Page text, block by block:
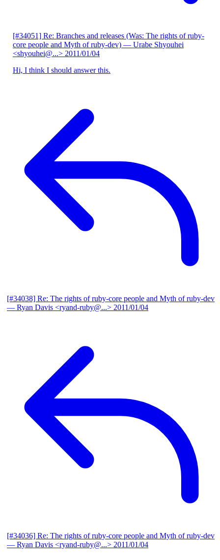
[#34051] Re: Branches and releases (Was: The rights of ruby-
core people and Myth of ruby-dev) — Urabe Shyouhei
<shyouhei@...> 2011/01/04
Hi, I think I should answer this.
[#34038] Re: The rights of ruby-core people and Myth of ruby-dev
— Ryan Davis <ryand-ruby@...> 2011/01/04
[#34036] Re: The rights of ruby-core people and Myth of ruby-dev
— Ryan Davis <ryand-ruby@...> 2011/01/04